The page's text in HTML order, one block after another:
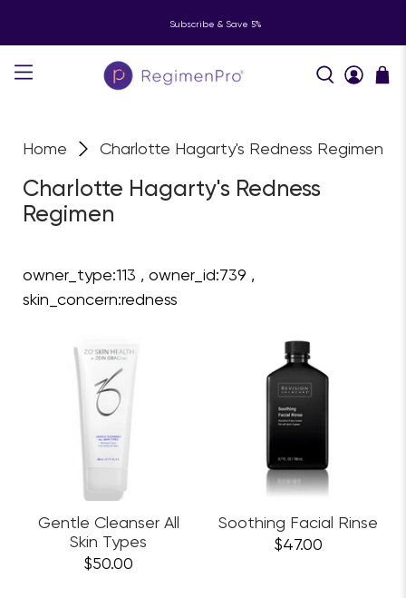
Subscribe & Save 5%
Home Charlotte Hagarty's Redness Regimen
Charlotte Hagarty's Redness
Regimen
owner_type:113 , owner_id:739 ,
skin_concern:redness
Gentle Cleanser All
Skin Types
$50.00
Soothing Facial Rinse
$47.00